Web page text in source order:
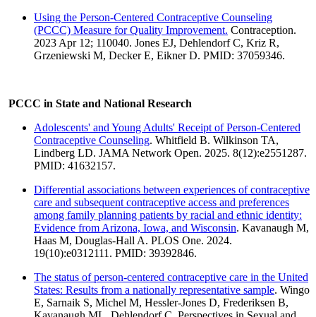
Using the Person-Centered Contraceptive Counseling
(PCCC) Measure for Quality Improvement. Contraception.
2023 Apr 12; 110040. Jones EJ, Dehlendorf C, Kriz R,
Grzeniewski M, Decker E, Eikner D. PMID: 37059346.
PCCC in State and National Research
Adolescents' and Young Adults' Receipt of Person-Centered
Contraceptive Counseling. Whitfield B. Wilkinson TA,
Lindberg LD. JAMA Network Open. 2025. 8(12):e2551287.
PMID: 41632157.
Differential associations between experiences of contraceptive
care and subsequent contraceptive access and preferences
among family planning patients by racial and ethnic identity:
Evidence from Arizona, Iowa, and Wisconsin. Kavanaugh M,
Haas M, Douglas-Hall A. PLOS One. 2024.
19(10):e0312111. PMID: 39392846.
The status of person-centered contraceptive care in the United
States: Results from a nationally representative sample. Wingo
E, Sarnaik S, Michel M, Hessler-Jones D, Frederiksen B,